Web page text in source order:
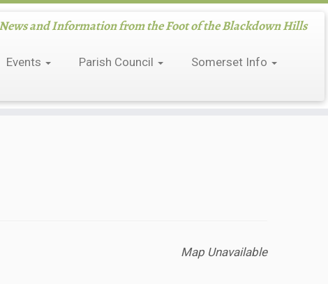
and Information from the Foot of the Blackdown Hills
Events Parish Council
Somerset Info
Map Unavailable